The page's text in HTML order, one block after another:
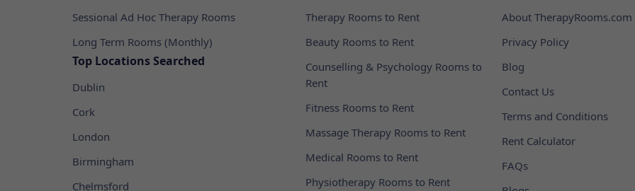
Sessional Ad Hoc Therapy Rooms
Long Term Rooms (Monthly)
Top Locations Searched
Dublin
Cork
London
Birmingham
Chelmsford
Therapy Rooms to Rent
Beauty Rooms to Rent
Counselling & Psychology Rooms to
Rent
Fitness Rooms to Rent
Massage Therapy Rooms to Rent
Medical Rooms to Rent
Physiotherapy Rooms to Rent
About TherapyRooms.com
Privacy Policy
Blog
Contact Us
Terms and Conditions
Rent Calculator
FAQs